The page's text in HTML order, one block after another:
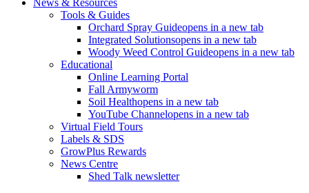
News & Resources
Tools & Guides
Orchard Spray Guideopens in a new tab
Integrated Solutionsopens in a new tab
Woody Weed Control Guideopens in a new tab
Educational
Online Learning Portal
Fall Armyworm
Soil Healthopens in a new tab
YouTube Channelopens in a new tab
Virtual Field Tours
Labels & SDS
GrowPlus Rewards
News Centre
Shed Talk newsletter